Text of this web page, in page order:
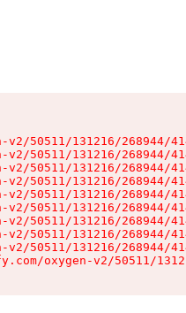
50511/131216/268944/
50511/131216/268944/
50511/131216/268944/
50511/131216/268944/
50511/131216/268944/
50511/131216/268944/
50511/131216/268944/
50511/131216/268944/
50511/131216/268944/
oxygen-v2/50511/